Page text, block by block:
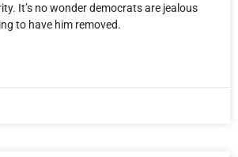
It’s no wonder democrats are jealous
to have him removed.